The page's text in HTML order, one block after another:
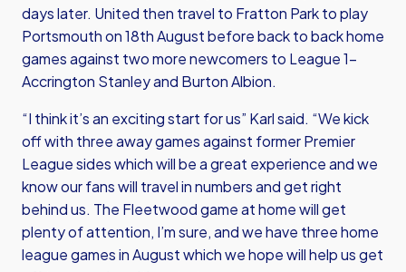
days later. United then travel to Fratton Park to play
Portsmouth on 18th August before back to back home
games against two more newcomers to League 1-
Accrington Stanley and Burton Albion.
“I think it’s an exciting start for us” Karl said. “We kick
off with three away games against former Premier
League sides which will be a great experience and we
know our fans will travel in numbers and get right
behind us. The Fleetwood game at home will get
plenty of attention, I’m sure, and we have three home
league games in August which we hope will help us get